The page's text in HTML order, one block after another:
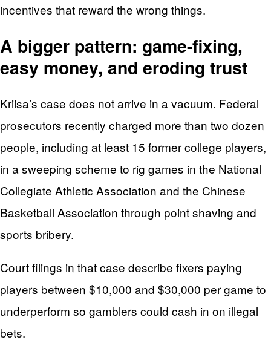
incentives that reward the wrong things.
A bigger pattern: game-fixing,
easy money, and eroding trust
Kriisa’s case does not arrive in a vacuum. Federal
prosecutors recently charged more than two dozen
people, including at least 15 former college players,
in a sweeping scheme to rig games in the National
Collegiate Athletic Association and the Chinese
Basketball Association through point shaving and
sports bribery.
Court filings in that case describe fixers paying
players between $10,000 and $30,000 per game to
underperform so gamblers could cash in on illegal
bets.